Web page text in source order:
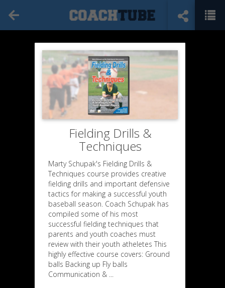
Fielding Drills &
Techniques
Marty Schupak's Fielding Drills &
Techniques course provides creative
fielding drills and important defensive
tactics for making a successful youth
baseball season. Coach Schupak has
compiled some of his most
successful fielding techniques that
parents and youth coaches must
review with their youth atheletes This
highly effective course covers: Ground
balls Backing up Fly balls
Communication & ...